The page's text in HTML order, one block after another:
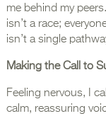
me behind my
isn’t a race;
isn’t a single
Making the Call to
Feeling nervous, I
calm, reassuring